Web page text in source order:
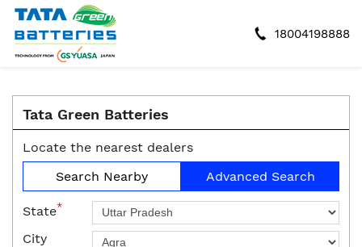
18004198888
Tata Green Batteries
Locate the nearest dealers
Search Nearby
Advanced Search
State*
City